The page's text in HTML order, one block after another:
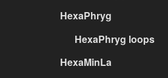
HexaPhryg
HexaPhryg loops
HexaMinLa